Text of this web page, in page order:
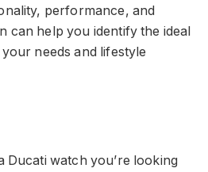
performance, and
can help you identify the ideal
needs and lifestyle
Ducati watch you’re looking